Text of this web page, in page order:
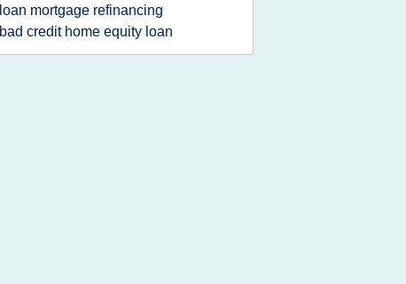
loan mortgage refinancing
bad credit home equity loan